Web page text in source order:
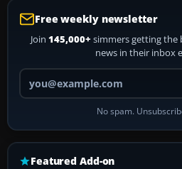
Free weekly newsletter
Join 145,000+ simmers getting the
news in their inbox
Your
No spam.
Featured Add-on